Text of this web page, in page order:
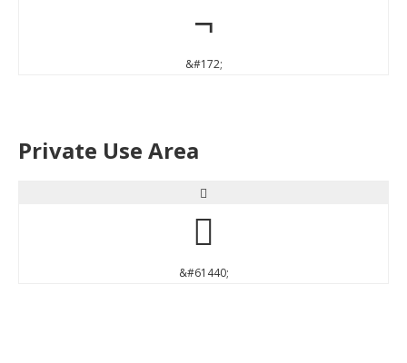
¬
&#172;
Private Use Area


&#61440;